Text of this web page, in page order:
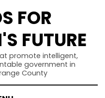
FOR
FUTURE
promote intelligent,
government in
County